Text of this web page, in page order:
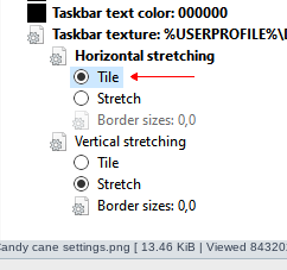
cane settings.png [ 13.46 KiB | Viewed